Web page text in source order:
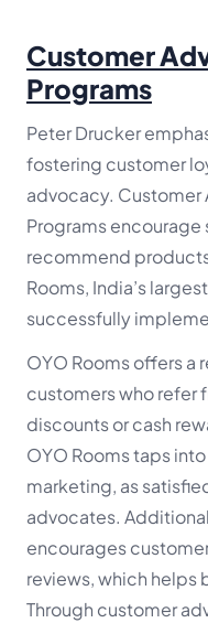
Customer
Programs
Peter Drucker
fostering customer
advocacy. Customer
Programs
recommend
Rooms, India’s
successfully
OYO Rooms offers a
customers who refer
discounts or cash
OYO Rooms taps
marketing, as
advocates.
encourages
reviews, which helps
Through customer